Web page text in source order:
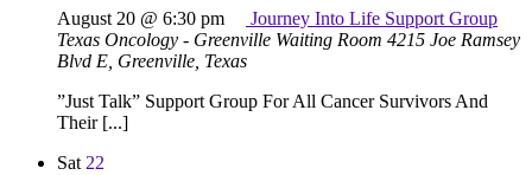
August 20 @ 6:30 pm
Journey Into Life Support Group
Texas Oncology - Greenville Waiting Room 4215 Joe Ramsey
Blvd E, Greenville, Texas
”Just Talk” Support Group For All Cancer Survivors And
Their [...]
Sat22